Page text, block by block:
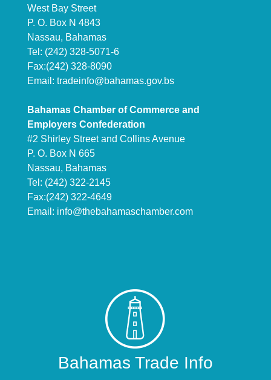
West Bay Street
P. O. Box N 4843
Nassau, Bahamas
Tel: (242) 328-5071-6
Fax:(242) 328-8090
Email: tradeinfo@bahamas.gov.bs
Bahamas Chamber of Commerce and
Employers Confederation
#2 Shirley Street and Collins Avenue
P. O. Box N 665
Nassau, Bahamas
Tel: (242) 322-2145
Fax:(242) 322-4649
Email: info@thebahamaschamber.com
Bahamas Trade Info